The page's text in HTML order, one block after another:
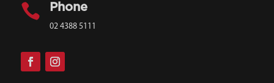
 Phone
02 4388 5111